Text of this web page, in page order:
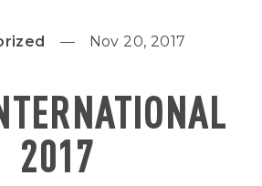
Nov 20, 2017
2017